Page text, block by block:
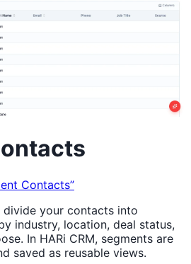
Contacts”
divide your contacts into
industry, location, deal status,
In HARi CRM, segments are
saved as reusable views.